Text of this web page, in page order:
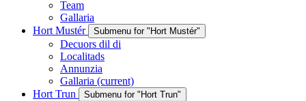
Team
Gallaria
Hort Mustér
Submenu for "Hort Mustér"
Decuors dil di
Localitads
Annunzia
Gallaria (current)
Hort Trun
Submenu for "Hort Trun"